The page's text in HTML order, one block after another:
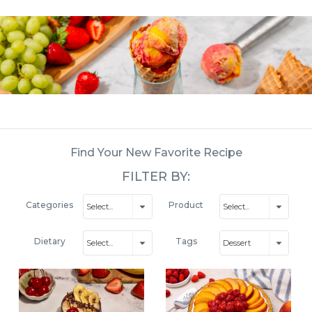
Find Your New Favorite Recipe
FILTER BY:
Categories Product
Dietary Tags